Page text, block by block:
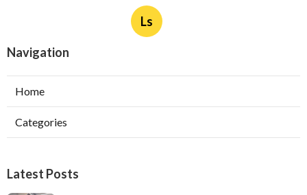
Ls
Navigation
Home
Categories
Latest Posts